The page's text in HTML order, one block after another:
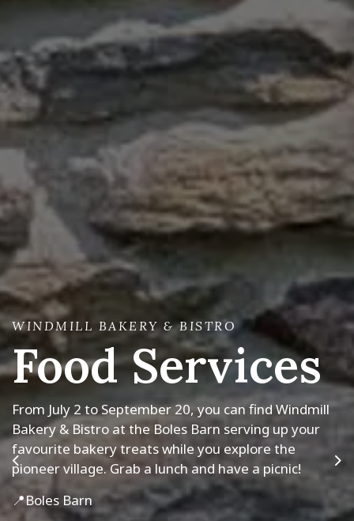
Previous
MUSKOKA PIONEER VILLAGE AND PORTAGE
FLYER TRAIN
2026 Season
Muskoka Pioneer Village and Portage Flyer Train
are open for the 2026 season!
The Pioneer Village is open 7 days a week, 10am to
4pm, last admission at 3pm.
TEMPORARY EXHIBIT
Layers of Meaning:
Symbols in Quilts
Explore what makes these local quilts special - they
stitch together stories, memories and meaning.
WINDMILL BAKERY & BISTRO
Food Services
From July 2 to September 20, you can find Windmill
Bakery & Bistro at the Boles Barn serving up your
favourite bakery treats while you explore the
pioneer village. Grab a lunch and have a picnic!
📍Boles Barn